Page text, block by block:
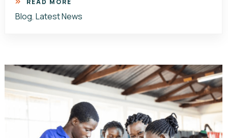
READ MORE
Blog, Latest News